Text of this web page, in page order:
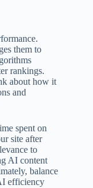
them to
rankings.
about how it
and
spent on
site after
to
AI content
balance
efficiency